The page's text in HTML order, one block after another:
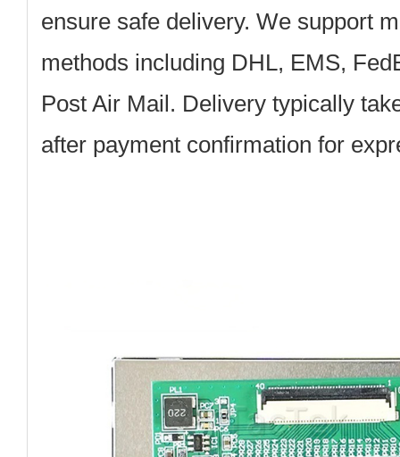
ensure safe delivery. We support
methods including DHL, EMS,
Post Air Mail. Delivery typically
after payment confirmation for